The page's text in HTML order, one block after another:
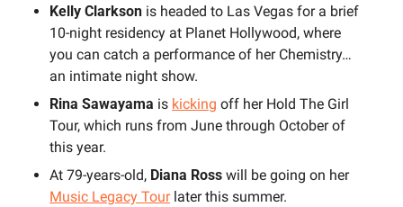
Kelly Clarkson is headed to Las Vegas for a brief
10-night residency at Planet Hollywood, where
you can catch a performance of her Chemistry…
an intimate night show.
Rina Sawayama is kicking off her Hold The Girl
Tour, which runs from June through October of
this year.
At 79-years-old, Diana Ross
will be going on her
Music Legacy Tour later this summer.